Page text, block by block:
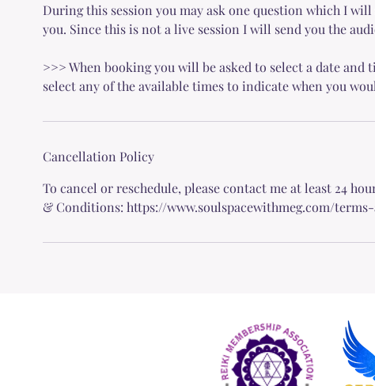
During this session you may ask one question which I
you. Since this is not a live session I will send you the
>>> When booking you will be asked to select a date and
select any of the available times to indicate when you
Cancellation Policy
To cancel or reschedule, please contact me at least 24
& Conditions: https://www.soulspacewithmeg.com/